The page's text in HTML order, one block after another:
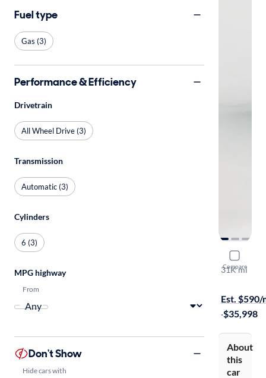
Compare
2018
31K mi
Est. $590/
·$35,998
About
this
car
Fuel type
Gas (3)
Performance & Efficiency
Drivetrain
All Wheel Drive (3)
Transmission
Automatic (3)
Cylinders
6 (3)
MPG highway
From
Don't Show
Hide cars with